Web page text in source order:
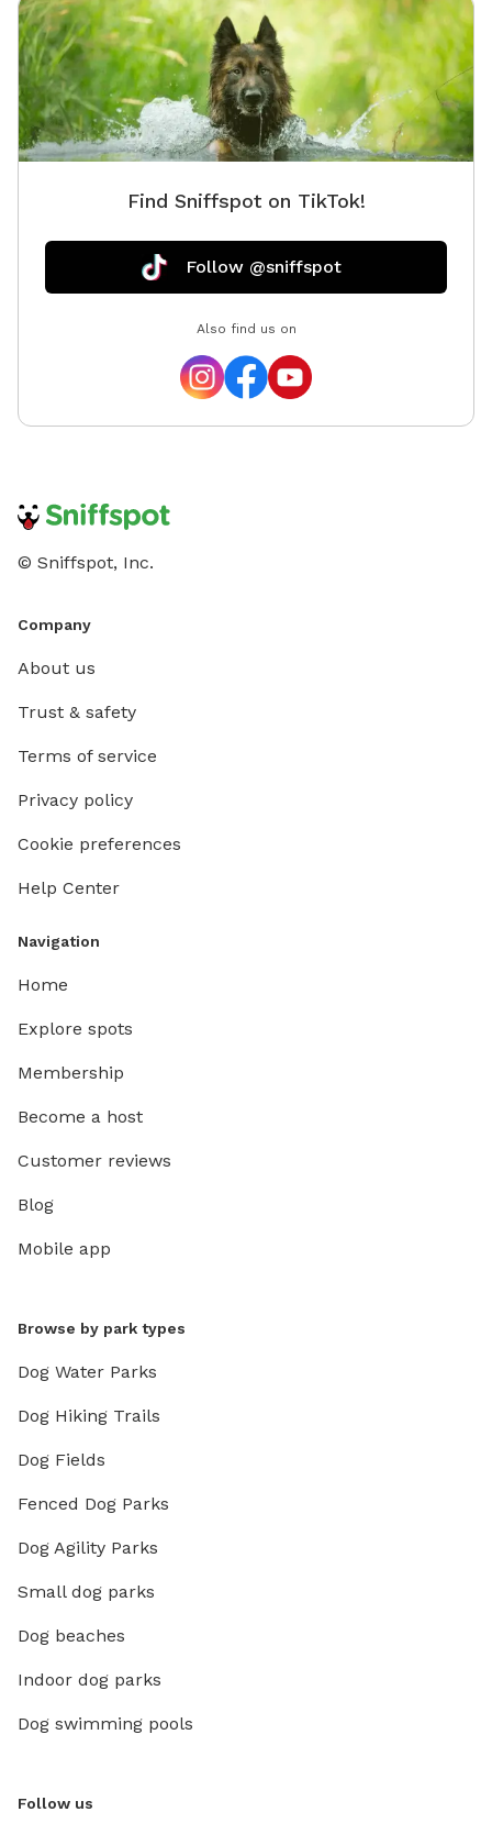
Find Sniffspot on TikTok!
Follow @sniffspot
Also find us on
© Sniffspot, Inc.
Company
About us
Trust & safety
Terms of service
Privacy policy
Cookie preferences
Help Center
Navigation
Home
Explore spots
Membership
Become a host
Customer reviews
Blog
Mobile app
Browse by park types
Dog Water Parks
Dog Hiking Trails
Dog Fields
Fenced Dog Parks
Dog Agility Parks
Small dog parks
Dog beaches
Indoor dog parks
Dog swimming pools
Follow us